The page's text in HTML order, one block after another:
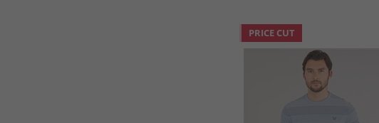
PRICE CUT